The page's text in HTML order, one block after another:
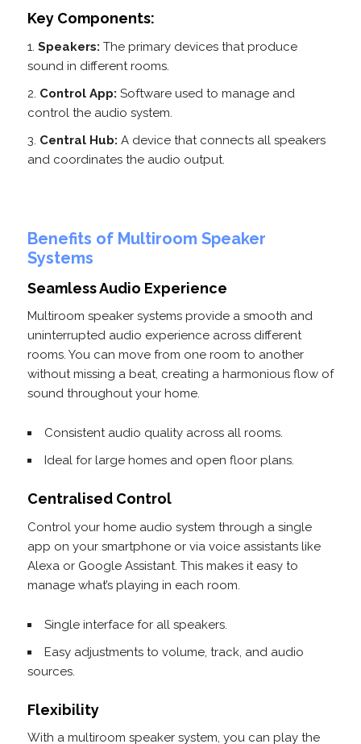
Key Components:
Speakers: The primary devices that produce
sound in different rooms.
Control App: Software used to manage and
control the audio system.
Central Hub: A device that connects all speakers
and coordinates the audio output.
Benefits of Multiroom Speaker
Systems
Seamless Audio Experience
Multiroom speaker systems provide a smooth and
uninterrupted audio experience across different
rooms. You can move from one room to another
without missing a beat, creating a harmonious flow of
sound throughout your home.
Consistent audio quality across all rooms.
Ideal for large homes and open floor plans.
Centralised Control
Control your home audio system through a single
app on your smartphone or via voice assistants like
Alexa or Google Assistant. This makes it easy to
manage what’s playing in each room.
Single interface for all speakers.
Easy adjustments to volume, track, and audio
sources.
Flexibility
With a multiroom speaker system, you can play the